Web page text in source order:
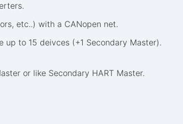
etc..) with a CANopen net.
up to 15 deivces (+1 Secondary Master).
or like Secondary HART Master.